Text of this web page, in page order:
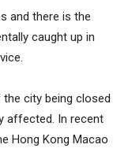
and there is the
caught up in
city being closed
affected. In recent
Hong Kong Macao